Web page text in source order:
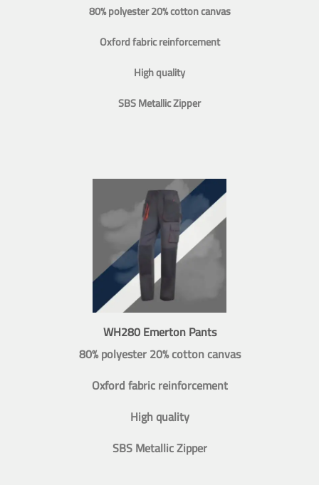
80% polyester 20% cotton canvas
Oxford fabric reinforcement
High quality
SBS Metallic Zipper
WH280 Emerton Pants
80% polyester 20% cotton canvas
Oxford fabric reinforcement
High quality
SBS Metallic Zipper